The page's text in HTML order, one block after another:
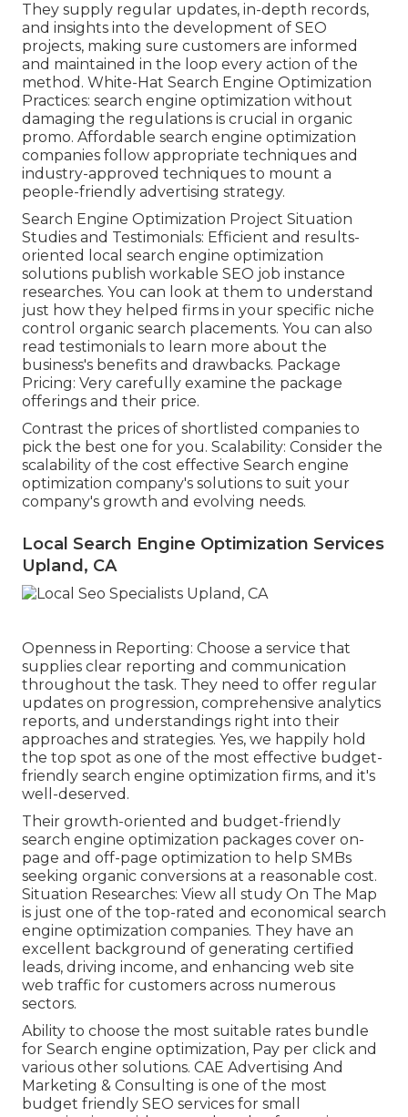
They supply regular updates, in-depth records,
and insights into the development of SEO
projects, making sure customers are informed
and maintained in the loop every action of the
method. White-Hat Search Engine Optimization
Practices: search engine optimization without
damaging the regulations is crucial in organic
promo. Affordable search engine optimization
companies follow appropriate techniques and
industry-approved techniques to mount a
people-friendly advertising strategy.
Search Engine Optimization Project Situation
Studies and Testimonials: Efficient and results-
oriented local search engine optimization
solutions publish workable SEO job instance
researches. You can look at them to understand
just how they helped firms in your specific niche
control organic search placements. You can also
read testimonials to learn more about the
business's benefits and drawbacks. Package
Pricing: Very carefully examine the package
offerings and their price.
Contrast the prices of shortlisted companies to
pick the best one for you. Scalability: Consider the
scalability of the cost effective Search engine
optimization company's solutions to suit your
company's growth and evolving needs.
Local Search Engine Optimization Services
Upland, CA
Openness in Reporting: Choose a service that
supplies clear reporting and communication
throughout the task. They need to offer regular
updates on progression, comprehensive analytics
reports, and understandings right into their
approaches and strategies. Yes, we happily hold
the top spot as one of the most effective budget-
friendly search engine optimization firms, and it's
well-deserved.
Their growth-oriented and budget-friendly
search engine optimization packages cover on-
page and off-page optimization to help SMBs
seeking organic conversions at a reasonable cost.
Situation Researches: View all study On The Map
is just one of the top-rated and economical search
engine optimization companies. They have an
excellent background of generating certified
leads, driving income, and enhancing web site
web traffic for customers across numerous
sectors.
Ability to choose the most suitable rates bundle
for Search engine optimization, Pay per click and
various other solutions. CAE Advertising And
Marketing & Consulting is one of the most
budget friendly SEO services for small